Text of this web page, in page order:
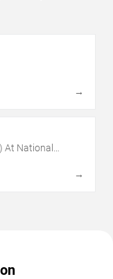
→
At National
→